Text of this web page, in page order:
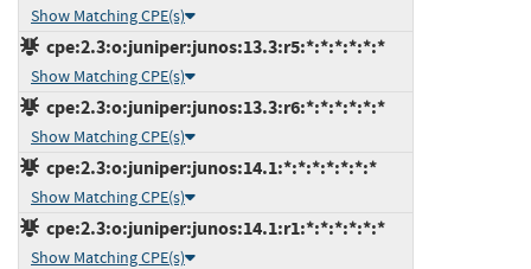
Show Matching CPE(s)
cpe:2.3:o:juniper:junos:13.3:r5:*:*:*:*:*:*
Show Matching CPE(s)
cpe:2.3:o:juniper:junos:13.3:r6:*:*:*:*:*:*
Show Matching CPE(s)
cpe:2.3:o:juniper:junos:14.1:*:*:*:*:*:*:*
Show Matching CPE(s)
cpe:2.3:o:juniper:junos:14.1:r1:*:*:*:*:*:*
Show Matching CPE(s)